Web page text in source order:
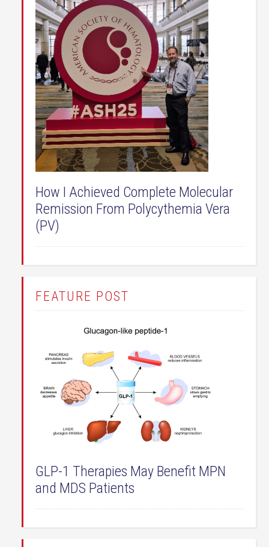
How I Achieved Complete Molecular
Remission From Polycythemia Vera
(PV)
FEATURE POST
GLP-1 Therapies May Benefit MPN
and MDS Patients